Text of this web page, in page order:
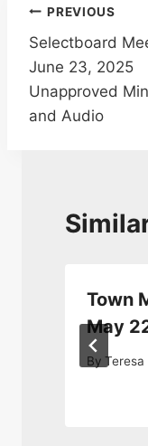
Post
PREVIOUS
Selectboard
June 23, 2025
Unapproved
and Audio
Town
May
By